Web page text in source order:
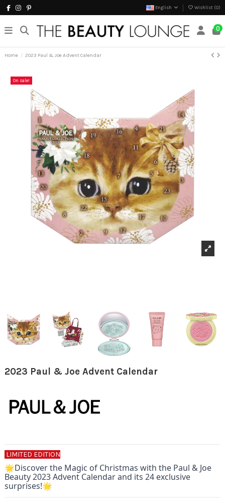
English Wishlist (0)
0
Home 2023 Paul & Joe Advent Calendar
On sale!
2023 Paul & Joe Advent Calendar
LIMITED EDITION
🌟Discover the Magic of Christmas with the Paul & Joe
Beauty 2023 Advent Calendar and its 24 exclusive
surprises!🌟